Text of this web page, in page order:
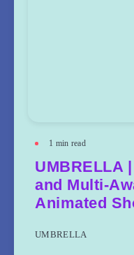
1 min read
UMBRELLA
and Multi-
Animated
UMBRELLA